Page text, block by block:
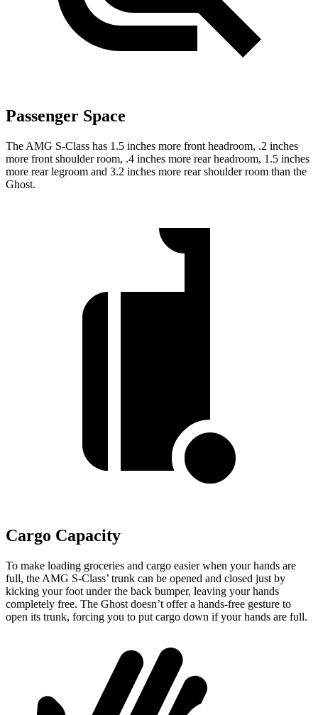
Passenger Space
The AMG S-Class has 1.5 inches more front headroom, .2 inches
more front shoulder room, .4 inches more rear headroom, 1.5 inches
more rear legroom and 3.2 inches more rear shoulder room than the
Ghost.
Cargo Capacity
To make loading groceries and cargo easier when your hands are
full, the AMG S-Class’ trunk can be opened and closed just by
kicking your foot under the back bumper, leaving your hands
completely free. The Ghost doesn’t offer a hands-free gesture to
open its trunk, forcing you to put cargo down if your hands are full.